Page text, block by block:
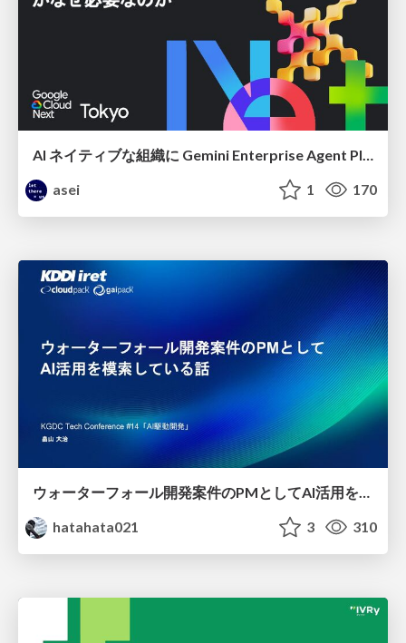
AI ネイティブな組織に Gemini Enterprise Agent Platform がなぜ必要なのか
asei
1 170
ウォーターフォール開発案件のPMとしてAI活用を模索している話
hatahata021
3 310